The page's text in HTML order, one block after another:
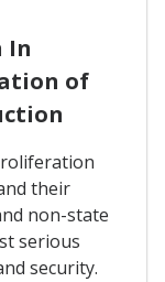
In
of
their
non-state
serious
security.